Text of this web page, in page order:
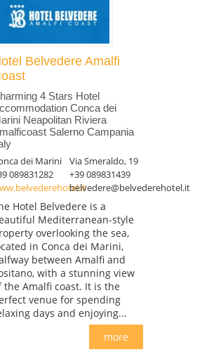
Belvedere Amalfi
4 Stars Hotel
Conca dei
Neapolitan Riviera
Salerno Campania
dei Marini
Via Smeraldo, 19
089831282
+39 089831439
belvedere@belvederehotel.it
Hotel Belvedere is a
Mediterranean-style
overlooking the sea,
in Conca dei Marini,
between Amalfi and
with a stunning view
the Amalfi coast. It is the
venue for spending
days and enjoying...
more